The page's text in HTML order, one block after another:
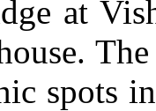
at
spots